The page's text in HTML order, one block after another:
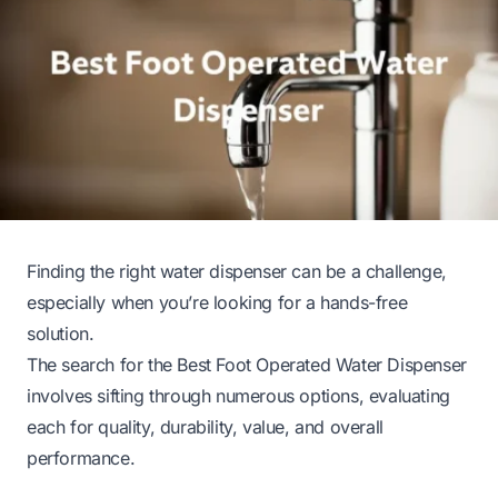
Finding the right water dispenser can be a challenge,
especially when you’re looking for a hands-free
solution.
The search for the Best Foot Operated Water Dispenser
involves sifting through numerous options, evaluating
each for quality, durability, value, and overall
performance.